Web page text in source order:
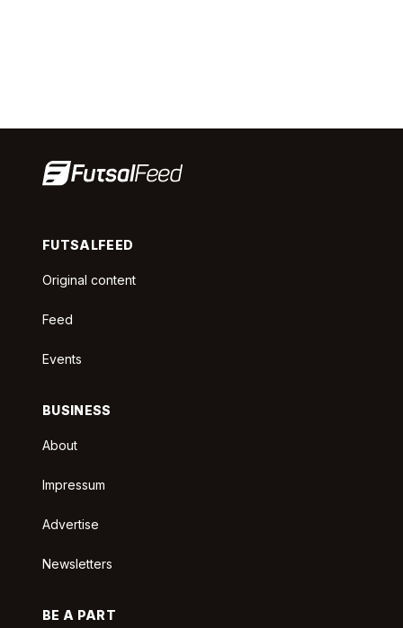
FUTSALFEED
Original content
Feed
Events
BUSINESS
About
Impressum
Advertise
Newsletters
BE A PART